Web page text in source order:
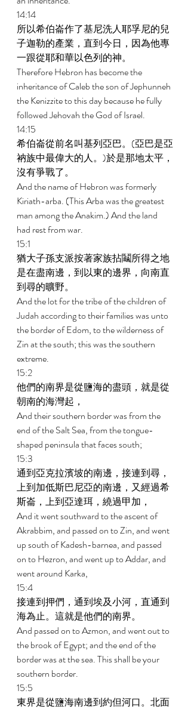
14:14
所以希伯崙作了基尼洗人耶孚尼的兒
子迦勒的產業，直到今日，因為他專
一跟從耶和華以色列的神。
Therefore Hebron has become the
inheritance of Caleb the son of Jephunneh
the Kenizzite to this day because he fully
followed Jehovah the God of Israel.
14:15
希伯崙從前名叫基列亞巴。(亞巴是亞
衲族中最偉大的人。)於是那地太平，
沒有爭戰了。
And the name of Hebron was formerly
Kiriath-arba. (This Arba was the greatest
man among the Anakim.) And the land
had rest from war.
15:1
猶大子孫支派按著家族拈鬮所得之地
是在盡南邊，到以東的邊界，向南直
到尋的曠野。
And the lot for the tribe of the children of
Judah according to their families was unto
the border of Edom, to the wilderness of
Zin at the south; this was the southern
extreme.
15:2
他們的南界是從鹽海的盡頭，就是從
朝南的海灣起，
And their southern border was from the
end of the Salt Sea, from the tongue-
shaped peninsula that faces south;
15:3
通到亞克拉濱坡的南邊，接連到尋，
上到加低斯巴尼亞的南邊，又經過希
斯崙，上到亞達珥，繞過甲加，
And it went southward to the ascent of
Akrabbim, and passed on to Zin, and went
up south of Kadesh-barnea, and passed
on to Hezron, and went up to Addar, and
went around Karka,
15:4
接連到押們，通到埃及小河，直通到
海為止。這就是他們的南界。
And passed on to Azmon, and went out to
the brook of Egypt; and the end of the
border was at the sea. This shall be your
southern border.
15:5
東界是從鹽海南邊到約但河口。北面